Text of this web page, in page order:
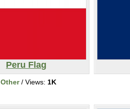
Peru Flag
Other/ Views: 1K